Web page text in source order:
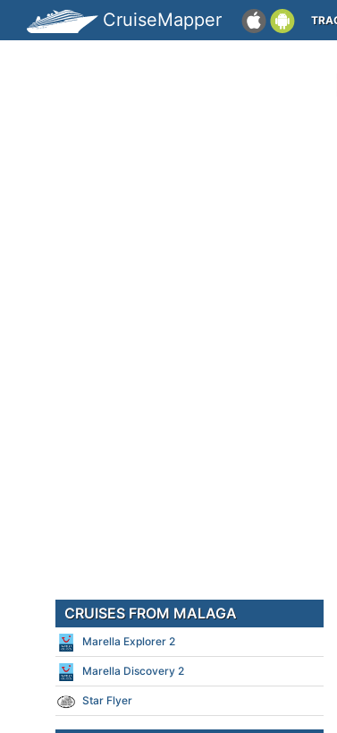
CruiseMapper
CRUISES FROM MALAGA
Marella Explorer 2
Marella Discovery 2
Star Flyer